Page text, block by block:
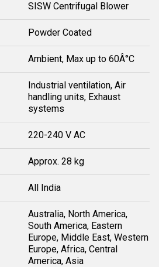
SISW Centrifugal Blower
Powder Coated
Ambient, Max up to 60Â°C
Industrial ventilation, Air
handling units, Exhaust
systems
220-240 V AC
Approx. 28 kg
All India
Australia, North America,
South America, Eastern
Europe, Middle East, Western
Europe, Africa, Central
America, Asia